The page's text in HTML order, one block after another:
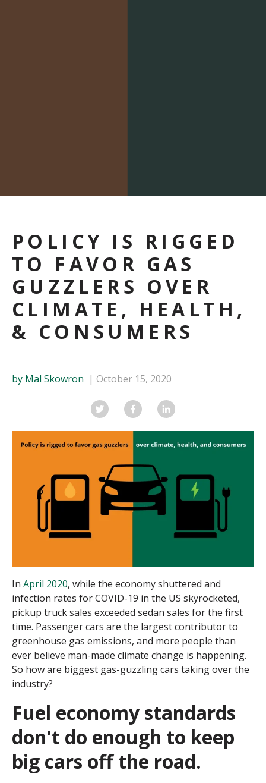
POLICY IS RIGGED
TO FAVOR GAS
GUZZLERS OVER
CLIMATE, HEALTH,
& CONSUMERS
by Mal Skowron October 15, 2020
In April 2020, while the economy shuttered and
infection rates for COVID-19 in the US skyrocketed,
pickup truck sales exceeded sedan sales for the first
time. Passenger cars are the largest contributor to
greenhouse gas emissions, and more people than
ever believe man-made climate change is happening.
So how are biggest gas-guzzling cars taking over the
industry?
Fuel economy standards
don't do enough to keep
big cars off the road.